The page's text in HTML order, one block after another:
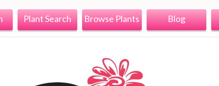
Plant Search Browse Plants Blog